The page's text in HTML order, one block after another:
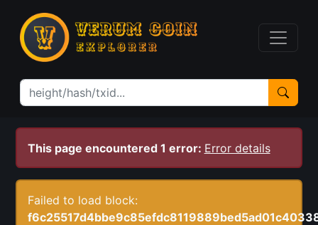
This page encountered 1 error: Error details
Failed to load block: